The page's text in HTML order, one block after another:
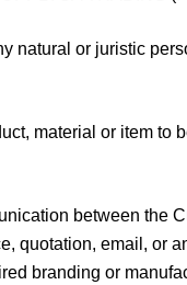
natural or juristic
material or item to
between the
quotation, email, or
branding or